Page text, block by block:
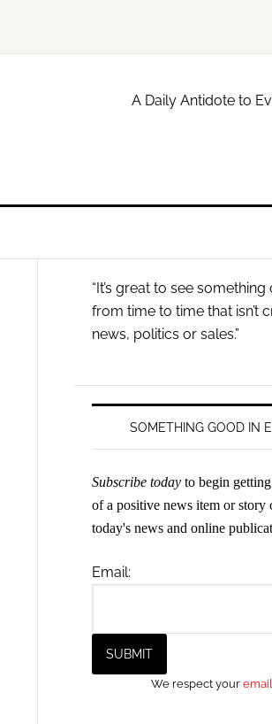
A Daily Antidote to
Primary
Sidebar
“It’s great to see
from time to time that isn’t
news, politics or sales.”
SOMETHING GOOD IN
Subscribe today to begin
of a positive news item or story
today's news and online
Email:
We respect your